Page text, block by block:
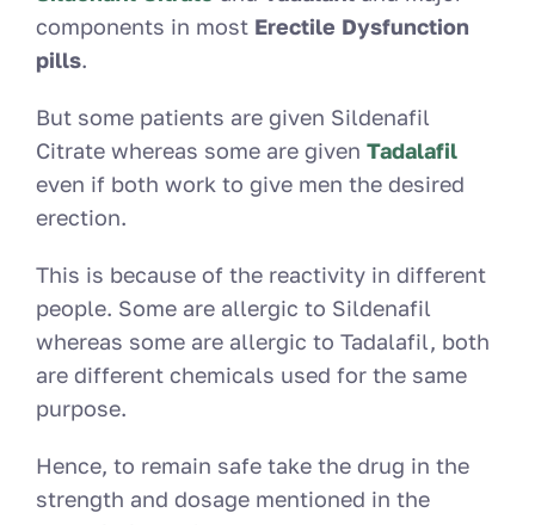
components in most Erectile Dysfunction
pills.
But some patients are given Sildenafil
Citrate whereas some are given Tadalafil
even if both work to give men the desired
erection.
This is because of the reactivity in different
people. Some are allergic to Sildenafil
whereas some are allergic to Tadalafil, both
are different chemicals used for the same
purpose.
Hence, to remain safe take the drug in the
strength and dosage mentioned in the